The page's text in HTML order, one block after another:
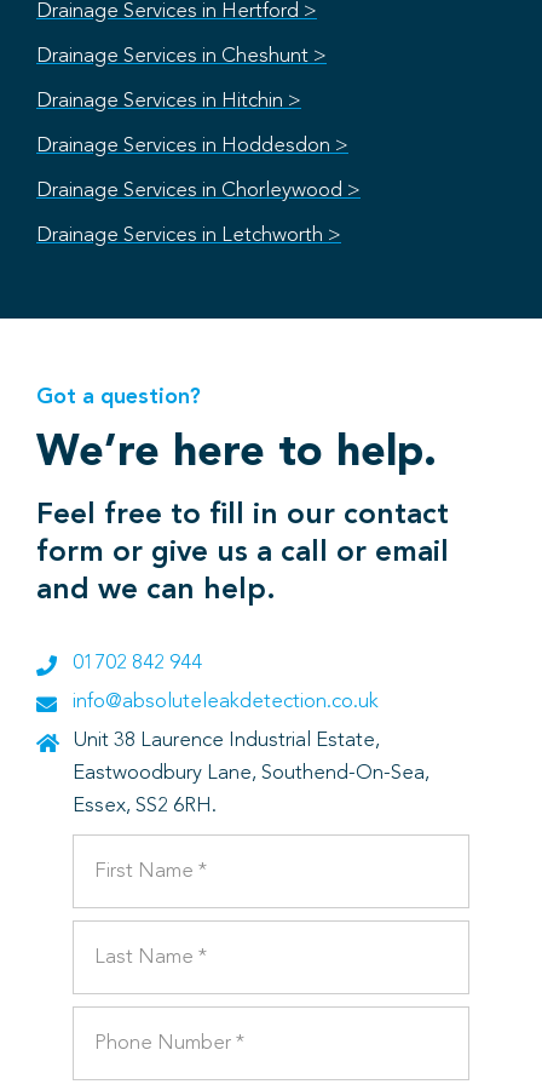
Drainage Services in Hertford >
Drainage Services in Cheshunt >
Drainage Services in Hitchin >
Drainage Services in Hoddesdon >
Drainage Services in Chorleywood >
Drainage Services in Letchworth >
Got a question?
We’re here to help.
Feel free to fill in our contact
form or give us a call or email
and we can help.
01702 842 944
info@absoluteleakdetection.co.uk
Unit 38 Laurence Industrial Estate,
Eastwoodbury Lane, Southend-On-Sea,
Essex, SS2 6RH.